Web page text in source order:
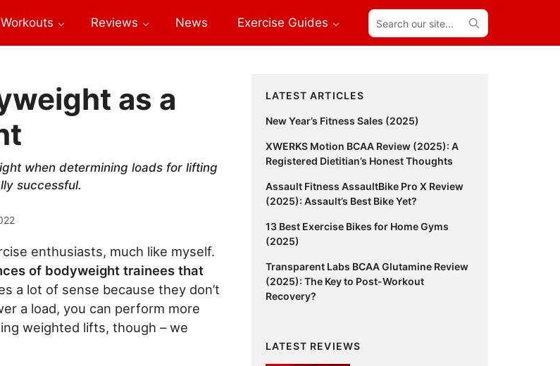
Workouts Reviews News Exercise Guides
Search
our
site...
as a
when determining loads for lifting
successful.
enthusiasts, much like myself.
of bodyweight trainees that
a lot of sense because they don’t
a load, you can perform more
weighted lifts, though – we
Primary
Sidebar
LATEST ARTICLES
New Year’s Fitness Sales (2025)
XWERKS Motion BCAA Review (2025): A
Registered Dietitian’s Honest Thoughts
Assault Fitness AssaultBike Pro X Review
(2025): Assault’s Best Bike Yet?
13 Best Exercise Bikes for Home Gyms
(2025)
Transparent Labs BCAA Glutamine Review
(2025): The Key to Post-Workout
Recovery?
LATEST REVIEWS